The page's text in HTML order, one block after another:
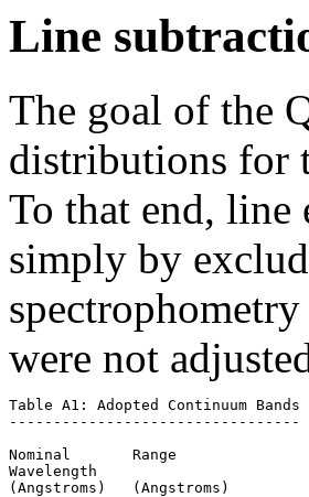
Line
The goal of the
distributions for
To that end, line
simply by
were not
Table A1: Adopted Continuum Bands
---------------------------------
Nominal       Range
Wavelength
(Angstroms)   (Angstroms)